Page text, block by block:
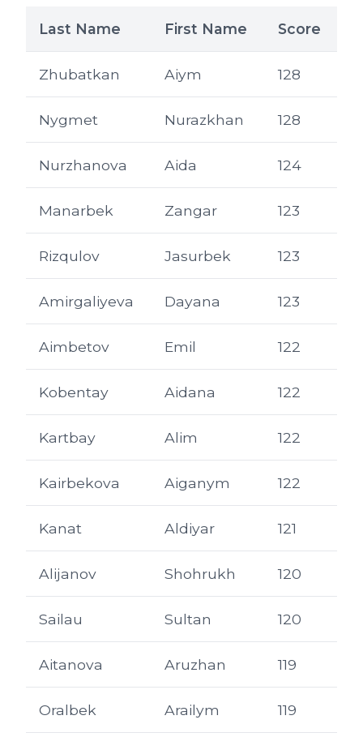
Last Name First Name Score
Zhubatkan Aiym 128
Nygmet Nurazkhan 128
Nurzhanova Aida 124
Manarbek Zangar 123
Rizqulov Jasurbek 123
Amirgaliyeva Dayana 123
Aimbetov Emil 122
Kobentay Aidana 122
Kartbay Alim 122
Kairbekova Aiganym 122
Kanat Aldiyar 121
Alijanov Shohrukh 120
Sailau Sultan 120
Aitanova Aruzhan 119
Oralbek Arailym 119